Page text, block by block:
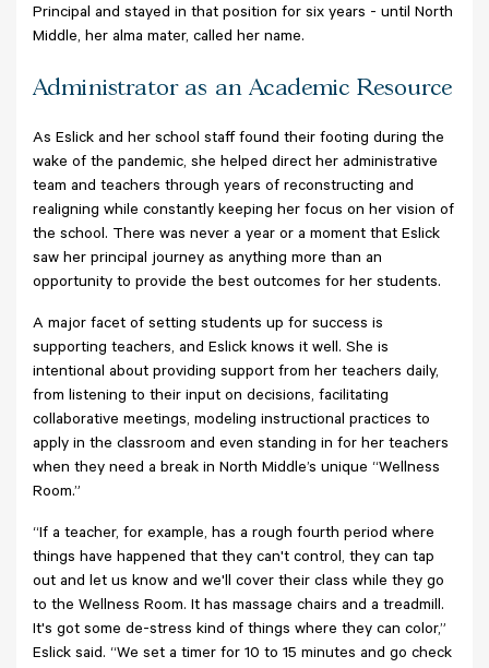
Principal and stayed in that position for six years - until North
Middle, her alma mater, called her name.
Administrator as an Academic Resource
As Eslick and her school staff found their footing during the
wake of the pandemic, she helped direct her administrative
team and teachers through years of reconstructing and
realigning while constantly keeping her focus on her vision of
the school. There was never a year or a moment that Eslick
saw her principal journey as anything more than an
opportunity to provide the best outcomes for her students.
A major facet of setting students up for success is
supporting teachers, and Eslick knows it well. She is
intentional about providing support from her teachers daily,
from listening to their input on decisions, facilitating
collaborative meetings, modeling instructional practices to
apply in the classroom and even standing in for her teachers
when they need a break in North Middle’s unique “Wellness
Room.”
“If a teacher, for example, has a rough fourth period where
things have happened that they can't control, they can tap
out and let us know and we'll cover their class while they go
to the Wellness Room. It has massage chairs and a treadmill.
It's got some de-stress kind of things where they can color,”
Eslick said. “We set a timer for 10 to 15 minutes and go check